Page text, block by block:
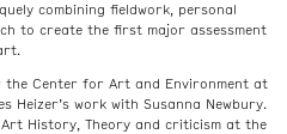
combining fieldwork, personal
to create the first major assessment
the Center for Art and Environment at
Heizer’s work with Susanna Newbury.
History, Theory and criticism at the